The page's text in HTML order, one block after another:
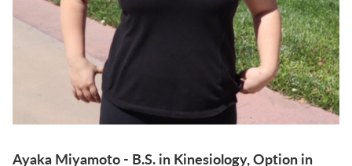
Ayaka Miyamoto - B.S. in Kinesiology, Option in